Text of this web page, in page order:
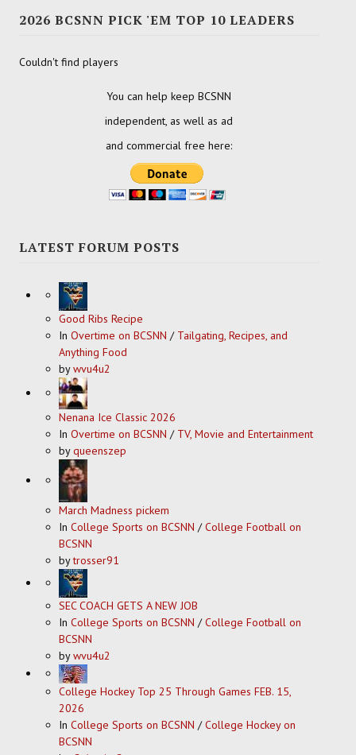
2026 BCSNN PICK 'EM TOP 10 LEADERS
Couldn't find players
You can help keep BCSNN
independent, as well as ad
and commercial free here:
LATEST FORUM POSTS
Good Ribs Recipe
In Overtime on BCSNN / Tailgating, Recipes, and
Anything Food
bywvu4u2
Nenana Ice Classic 2026
In Overtime on BCSNN / TV, Movie and Entertainment
byqueenszep
March Madness pickem
In College Sports on BCSNN /College Football on
BCSNN
bytrosser91
SEC COACH GETS A NEW JOB
In College Sports on BCSNN /College Football on
BCSNN
bywvu4u2
College Hockey Top 25 Through Games FEB. 15,
2026
In College Sports on BCSNN /College Hockey on
BCSNN